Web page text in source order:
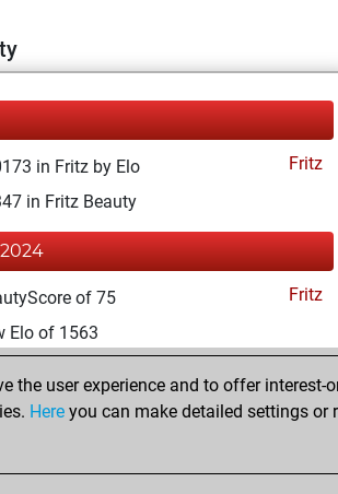
in Fritz by Elo
Fritz
in Fritz Beauty
of 75
Fritz
Elo of 1563
account Fritz
user experience and to offer
Here you can make detailed settings